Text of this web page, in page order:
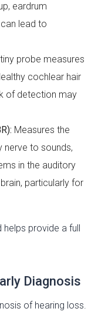
eardrum
lead to
probe measures
cochlear hair
of detection may
Measures the
nerve to sounds,
in the auditory
particularly for
helps provide a full
Diagnosis
of hearing loss.